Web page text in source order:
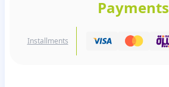
Payments
Installments